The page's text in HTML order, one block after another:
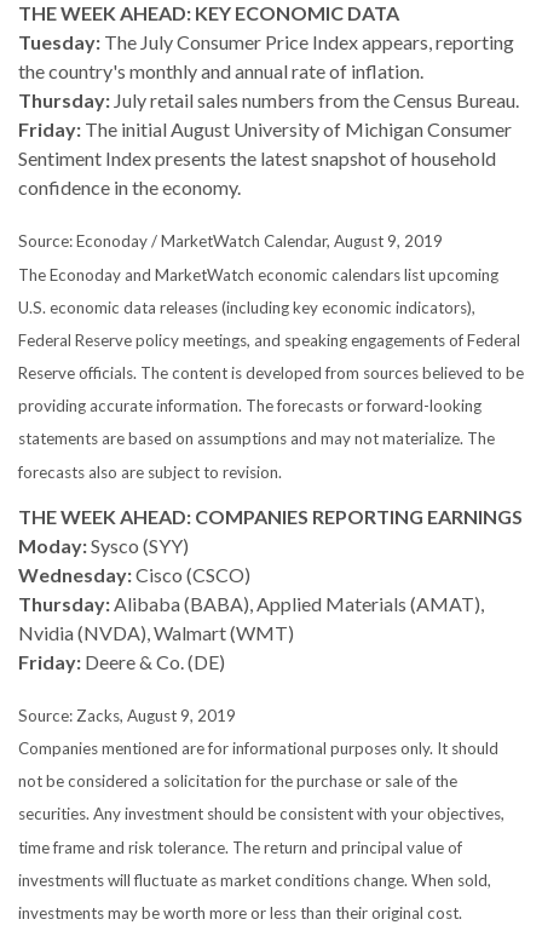
THE WEEK AHEAD: KEY ECONOMIC DATA
Tuesday: The July Consumer Price Index appears, reporting
the country's monthly and annual rate of inflation.
Thursday: July retail sales numbers from the Census Bureau.
Friday: The initial August University of Michigan Consumer
Sentiment Index presents the latest snapshot of household
confidence in the economy.
Source: Econoday / MarketWatch Calendar, August 9, 2019
The Econoday and MarketWatch economic calendars list upcoming
U.S. economic data releases (including key economic indicators),
Federal Reserve policy meetings, and speaking engagements of Federal
Reserve officials. The content is developed from sources believed to be
providing accurate information. The forecasts or forward-looking
statements are based on assumptions and may not materialize. The
forecasts also are subject to revision.
THE WEEK AHEAD: COMPANIES REPORTING EARNINGS
Moday:Sysco (SYY)
Wednesday:Cisco (CSCO)
Thursday:Alibaba (BABA), Applied Materials (AMAT),
Nvidia (NVDA), Walmart (WMT)
Friday: Deere & Co. (DE)
Source: Zacks, August 9, 2019
Companies mentioned are for informational purposes only. It should
not be considered a solicitation for the purchase or sale of the
securities. Any investment should be consistent with your objectives,
time frame and risk tolerance. The return and principal value of
investments will fluctuate as market conditions change. When sold,
investments may be worth more or less than their original cost.